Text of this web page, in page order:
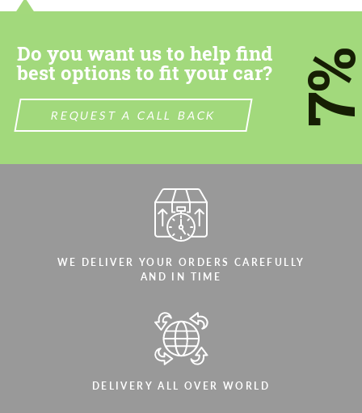
Do you want us to help find
best options to fit your car?
REQUEST A CALL BACK
WE DELIVER YOUR ORDERS CAREFULLY
AND IN TIME
DELIVERY ALL OVER WORLD
CONTACT ME
We speak your language
CONTACT ME
We speak your language